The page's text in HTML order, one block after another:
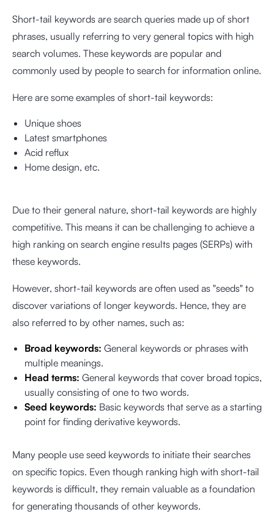
Short-tail keywords are search queries made up of short
phrases, usually referring to very general topics with high
search volumes. These keywords are popular and
commonly used by people to search for information online.
Here are some examples of short-tail keywords:
Unique shoes
Latest smartphones
Acid reflux
Home design, etc.
Due to their general nature, short-tail keywords are highly
competitive. This means it can be challenging to achieve a
high ranking on search engine results pages (SERPs) with
these keywords.
However, short-tail keywords are often used as "seeds" to
discover variations of longer keywords. Hence, they are
also referred to by other names, such as:
Broad keywords: General keywords or phrases with
multiple meanings.
Head terms: General keywords that cover broad topics,
usually consisting of one to two words.
Seed keywords: Basic keywords that serve as a starting
point for finding derivative keywords.
Many people use seed keywords to initiate their searches
on specific topics. Even though ranking high with short-tail
keywords is difficult, they remain valuable as a foundation
for generating thousands of other keywords.